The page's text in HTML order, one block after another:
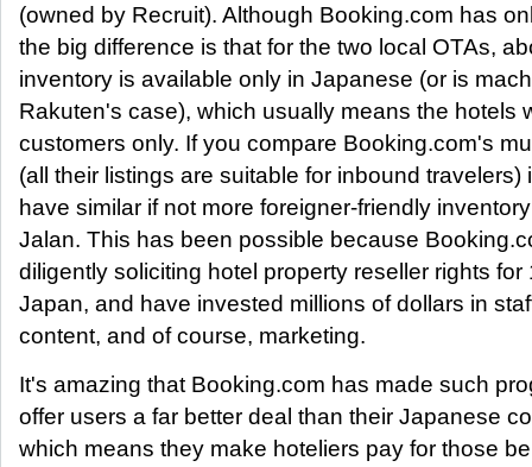
(owned by Recruit). Although Booking.com has
the big difference is that for the two local OTAs,
inventory is available only in Japanese (or is
Rakuten's case), which usually means the hotels
customers only. If you compare Booking.com's
(all their listings are suitable for inbound travelers)
have similar if not more foreigner-friendly
Jalan. This has been possible because
diligently soliciting hotel property reseller rights for
Japan, and have invested millions of dollars in
content, and of course, marketing.
It's amazing that Booking.com has made such
offer users a far better deal than their Japanese
which means they make hoteliers pay for those